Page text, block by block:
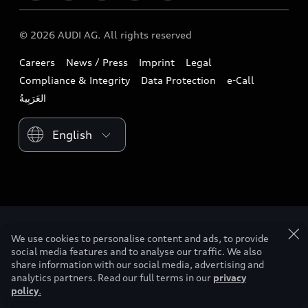
Book a test drive
Find a dealer
Contact us
Airbag Recall
myquattro
Download a brochure
Tree Nation
Audi Matcher
Compare Models
Sustainability
Lifestyle
Audi Sport
© 2026 AUDI AG. All rights reserved
Careers News / Press Imprint
Legal
Compliance & Integrity
Data Protection
e-Call
Please select country
We use cookies to personalise content and ads, to provide
social media features and to analyse our traffic. We also
share information with our social media, advertising and
analytics partners. Read our full terms in our privacy
policy.